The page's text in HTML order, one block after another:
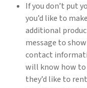
If you don’t put
you’d like to
additional
message to
contact
will know how to
they’d like to